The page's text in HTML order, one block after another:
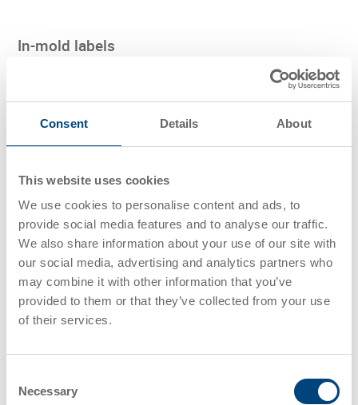
Consent Details About
This website uses cookies
We use cookies to personalise content and ads, to
provide social media features and to analyse our traffic.
We also share information about your use of our site with
our social media, advertising and analytics partners who
may combine it with other information that you’ve
provided to them or that they’ve collected from your use
of their services.
Selection
Necessary
In-mold labels
tool during the injection process and are firmly connected
Transponders/RFID chips
Efficient product trackingensures visibility and
management across the supply chain, improving